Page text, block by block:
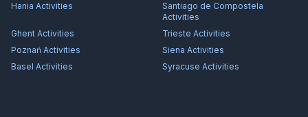
Hania Activities
Santiago de Compostela
Activities
Ghent Activities Trieste Activities
Poznań Activities Siena Activities
Basel Activities Syracuse Activities